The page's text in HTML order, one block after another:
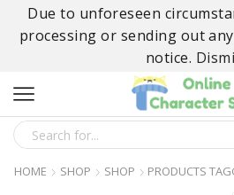
Due to unforeseen
processing or sending out
notice.
HOME SHOP SHOP PRODUCTS